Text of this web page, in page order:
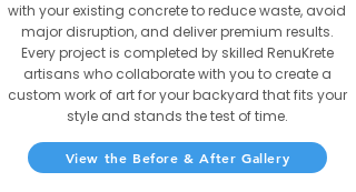
with your existing concrete to reduce waste, avoid
major disruption, and deliver premium results.
Every project is completed by skilled RenuKrete
artisans who collaborate with you to create a
custom work of art for your backyard that fits your
style and stands the test of time.
View the Before & After Gallery